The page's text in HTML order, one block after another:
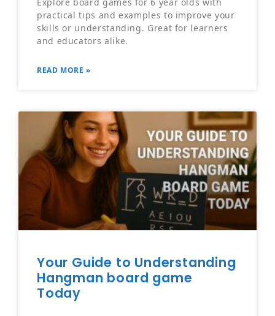
Explore board games for 6 year olds with
practical tips and examples to improve your
skills or understanding. Great for learners
and educators alike.
READ MORE »
Your Guide to Understanding
Hangman board game
Today